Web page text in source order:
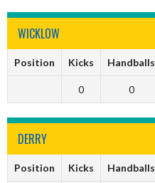
WICKLOW
Position Kicks Handballs
0 0
DERRY
Position Kicks Handballs